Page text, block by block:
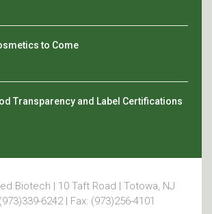
to Come
Transparency and Label Certifications
Biotech | 10 Taft Road | Totowa, NJ
6242 | Fax: (973)256-4101